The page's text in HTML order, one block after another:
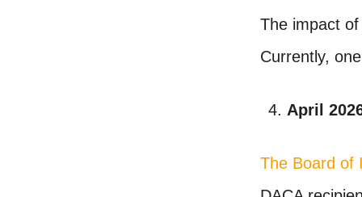
The impact
Currently,
April
The Board of